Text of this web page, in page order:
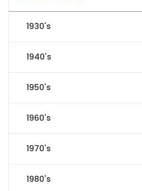
1930's
1940's
1950's
1960's
1970's
1980's